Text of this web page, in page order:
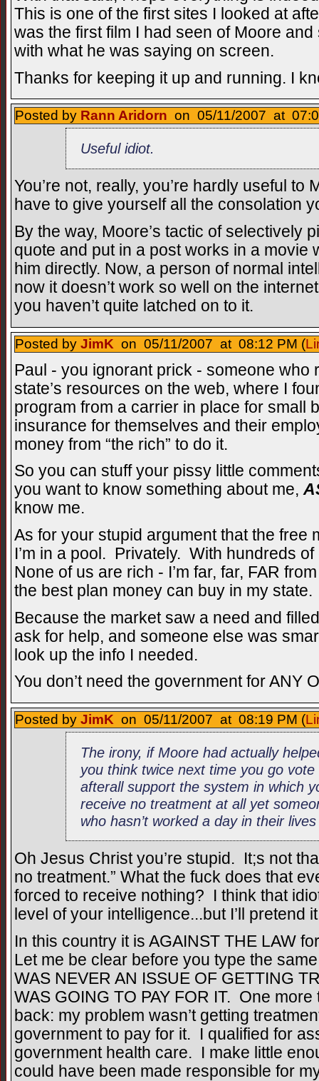
This is one of the first sites I looked at
was the first film I had seen of Moore
with what he was saying on screen.
Thanks for keeping it up and running. I
Posted by Rann Aridorn on 05/11/2007 at
Useful idiot.
You’re not, really, you’re hardly useful to
have to give yourself all the consolation
By the way, Moore’s tactic of selectively
quote and put in a post works in a movie
him directly. Now, a person of normal
now it doesn’t work so well on the
you haven’t quite latched on to it.
Posted by JimK on 05/11/2007 at 08:12 PM (
Paul - you ignorant prick - someone who
state’s resources on the web, where I
program from a carrier in place for small
insurance for themselves and their
money from “the rich” to do it.
So you can stuff your pissy little
you want to know something about me,
know me.
As for your stupid argument that the free
I’m in a pool. Privately. With hundreds
None of us are rich - I’m far, far, FAR
the best plan money can buy in my
Because the market saw a need and
ask for help, and someone else was
look up the info I needed.
You don’t need the government for ANY
Posted by JimK on 05/11/2007 at 08:19 PM (
The irony, if Moore had actually
you think twice next time you go
afterall support the system in which
receive no treatment at all yet
who hasn’t worked a day in their
Oh Jesus Christ you’re stupid. It;s not
no treatment.” What the fuck does that
forced to receive nothing? I think that
level of your intelligence...but I’ll pretend
In this country it is AGAINST THE LAW
Let me be clear before you type the
WAS NEVER AN ISSUE OF GETTING
WAS GOING TO PAY FOR IT. One
back: my problem wasn’t getting
government to pay for it. I qualified for
government health care. I make little
could have been made responsible for